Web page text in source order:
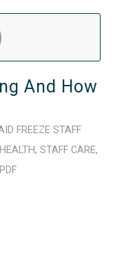
And How
FREEZE STAFF
, STAFF CARE,
PDF